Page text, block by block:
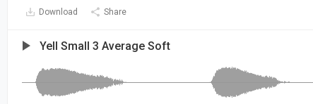
Download Share
Yell Small 3 Average Soft